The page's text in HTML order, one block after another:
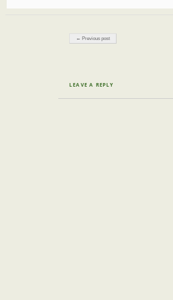
Post navigation
← Previous post
LEAVE A REPLY